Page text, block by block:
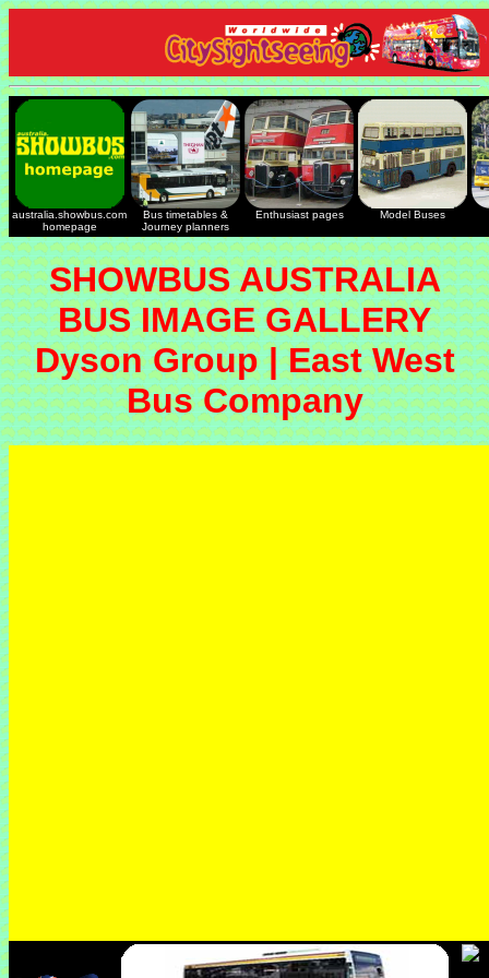
australia.showbus.com
homepage
Bus timetables &
Journey planners
Enthusiast pages Model Buses
SHOWBUS AUSTRALIA
BUS IMAGE GALLERY
Dyson Group | East West
Bus Company